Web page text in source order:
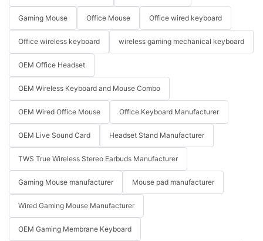
Gaming Mouse Office Mouse Office wired keyboard
Office wireless keyboard wireless gaming mechanical keyboard
OEM Office Headset
OEM Wireless Keyboard and Mouse Combo
OEM Wired Office Mouse Office Keyboard Manufacturer
OEM Live Sound Card Headset Stand Manufacturer
TWS True Wireless Stereo Earbuds Manufacturer
Gaming Mouse manufacturer Mouse pad manufacturer
Wired Gaming Mouse Manufacturer
OEM Gaming Membrane Keyboard